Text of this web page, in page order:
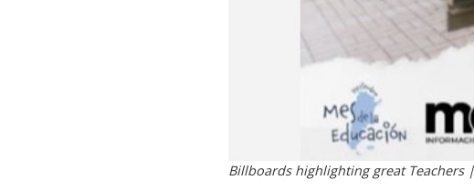
Billboards highlighting great Teachers